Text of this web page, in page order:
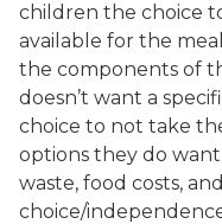
children the choice
available for the
the components of
doesn’t want a
choice to not take
options they do
waste, food costs,
choice/